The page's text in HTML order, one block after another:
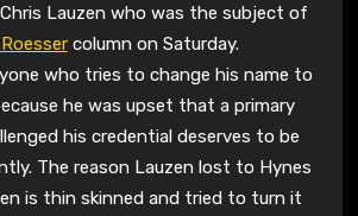
Lauzen who was the subject of
column on Saturday.
who tries to change his name to
he was upset that a primary
his credential deserves to be
The reason Lauzen lost to Hynes
is thin skinned and tried to turn it